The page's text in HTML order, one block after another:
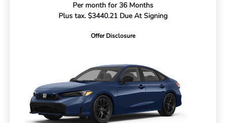
Per month for 36 Months
Plus tax. $3440.21 Due At Signing
Offer Disclosure